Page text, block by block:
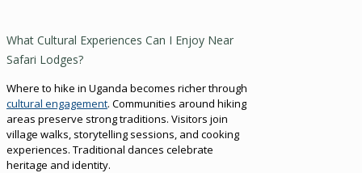
What Cultural Experiences Can I Enjoy Near
Safari Lodges?
Where to hike in Uganda becomes richer through
cultural engagement. Communities around hiking
areas preserve strong traditions. Visitors join
village walks, storytelling sessions, and cooking
experiences. Traditional dances celebrate
heritage and identity.